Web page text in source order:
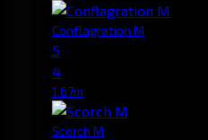
Conflagration M
5
4
1.67m
Scorch M